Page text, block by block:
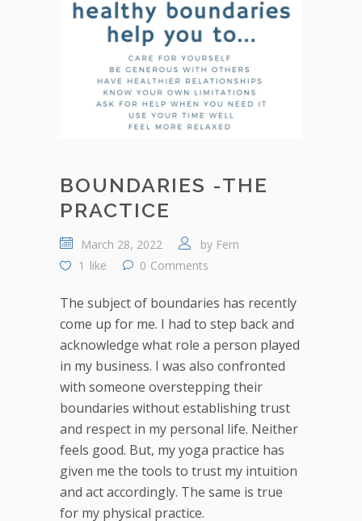
BOUNDARIES -THE
PRACTICE
March 28, 2022 by Fern
1 like 0 Comments
The subject of boundaries has recently
come up for me. I had to step back and
acknowledge what role a person played
in my business. I was also confronted
with someone overstepping their
boundaries without establishing trust
and respect in my personal life. Neither
feels good. But, my yoga practice has
given me the tools to trust my intuition
and act accordingly. The same is true
for my physical practice.